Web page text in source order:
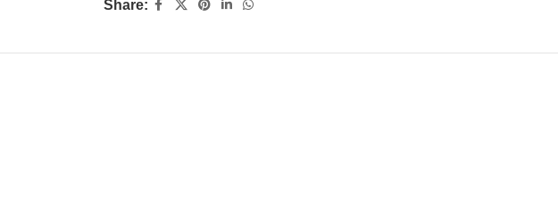
Share: